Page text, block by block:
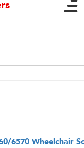
6570 Wheelchair